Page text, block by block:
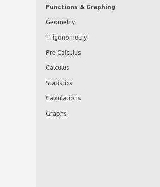
Functions & Graphing
Geometry
Trigonometry
Pre Calculus
Calculus
Statistics
Calculations
Graphs